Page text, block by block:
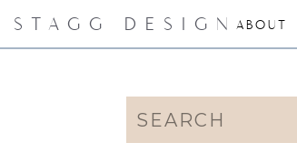
ABOUT
STAGG DESIGN
Search
for: